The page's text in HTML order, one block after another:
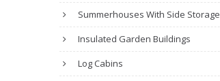
Summerhouses With Side Storage
Insulated Garden Buildings
Log Cabins